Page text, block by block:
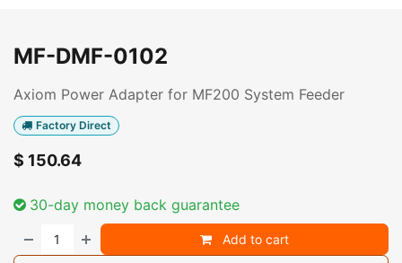
MF-DMF-0102
Axiom Power Adapter for MF200 System Feeder
Factory Direct
$ 150.64
30-day money back guarantee
Add to cart